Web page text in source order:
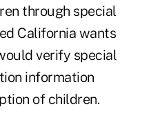
through special
California wants
verify special
information
of children.